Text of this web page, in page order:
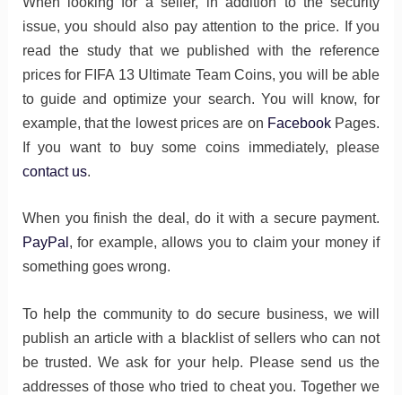
issue, you should also pay attention to the price. If you
read the study that we published with the reference
prices for FIFA 13 Ultimate Team Coins, you will be able
to guide and optimize your search. You will know, for
example, that the lowest prices are on Facebook Pages.
If you want to buy some coins immediately, please
contact us.
When you finish the deal, do it with a secure payment.
PayPal , for example, allows you to claim your money if
something goes wrong.
To help the community to do secure business, we will
publish an article with a blacklist of sellers who can not
be trusted. We ask for your help. Please send us the
addresses of those who tried to cheat you. Together we